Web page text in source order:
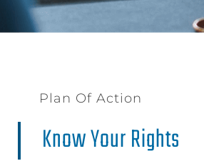
Plan Of Action
Know Your Rights